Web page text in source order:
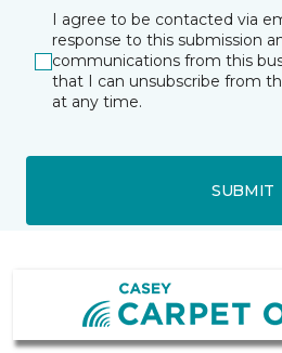
I agree to be contacted via
response to this submission
communications from this
that I can unsubscribe from
at any time.
SUBMIT